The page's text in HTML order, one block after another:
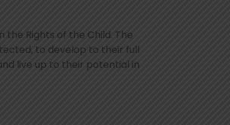
Rights of the Child. The
to develop to their full
live up to their potential in